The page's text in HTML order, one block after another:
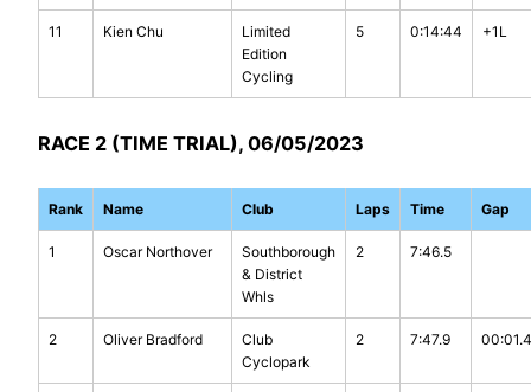
11 Kien Chu
Limited
Edition
Cycling
5 0:14:44 +1L
RACE 2 (TIME TRIAL), 06/05/2023
Rank Name Club Laps Time Gap
1 Oscar Northover
Southborough
& District
Whls
2 7:46.5
2 Oliver Bradford
Club
Cyclopark
2 7:47.9 00:01.4